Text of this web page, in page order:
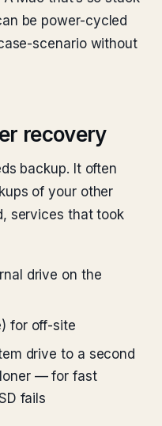
be power-cycled
scenario without
recovery
backup. It often
of your other
services that took
drive on the
for off-site
drive to a second
— for fast
fails